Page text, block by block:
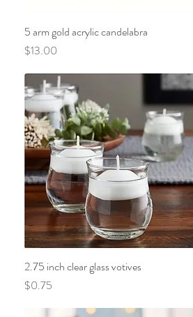
5 arm gold acrylic candelabra
Price
$13.00
2.75 inch clear glass votives
Price
$0.75